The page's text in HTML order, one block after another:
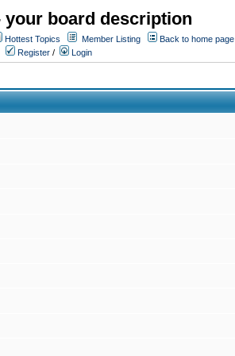
your board description
Hottest Topics Member Listing
Back to home page
Register / Login